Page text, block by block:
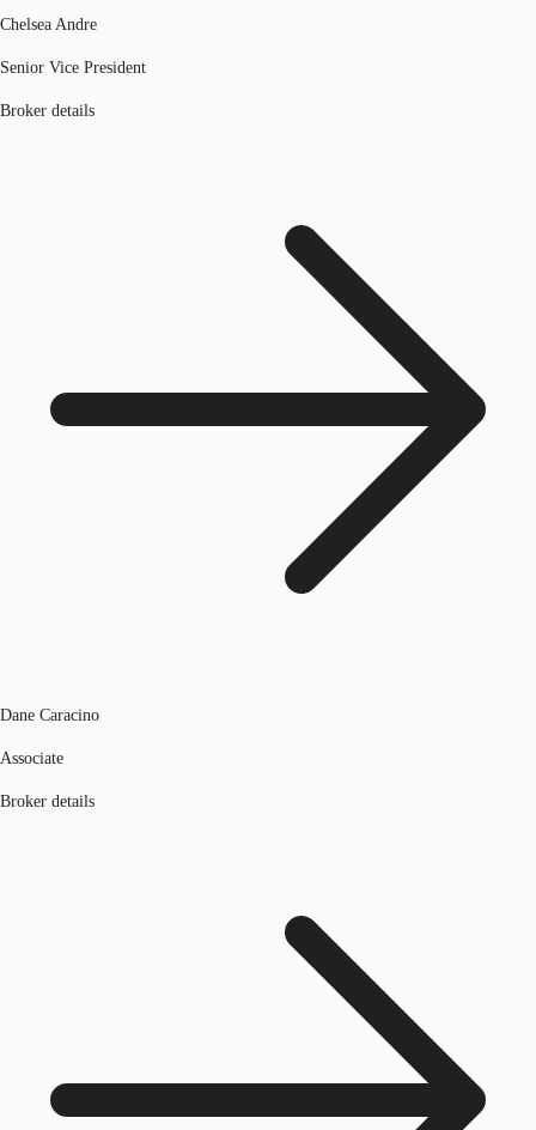
Chelsea Andre
Senior Vice President
Broker details
Dane Caracino
Associate
Broker details